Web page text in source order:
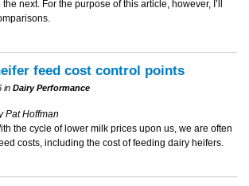
next. For the purpose of this article, however, I’ll
feed cost control points
in Dairy Performance
Pat Hoffman
the cycle of lower milk prices upon us, we are often
costs, including the cost of feeding dairy heifers.